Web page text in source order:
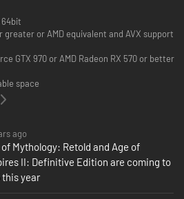
Norse, Egyptian, and Atlantean
by summoning powerful lightning
and even the famed Nidhogg dragon. Or
Dryads to help your people grow
dragons of Chinese
with the Premium edition or sold
64bit
greater or AMD equivalent and AVX support
GTX 970 or AMD Radeon RX 570 or better
space
ago
of Mythology: Retold and Age of
II: Definitive Edition are coming to
this year